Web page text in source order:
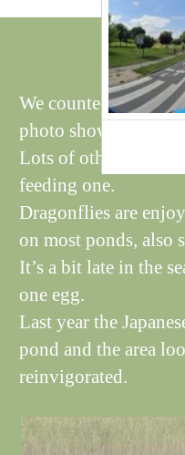
We counted three
photo shows the
Lots of other young
feeding one.
Dragonflies are
on most ponds, also
It’s a bit late in the
one egg.
Last year the
pond and the area
reinvigorated.